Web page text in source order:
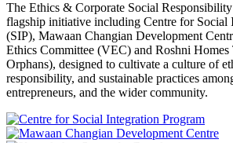
The Ethics & Corporate Social
flagship initiative including Centre for Social
(SIP), Mawaan Changian Development
Ethics Committee (VEC) and Roshni
Orphans), designed to cultivate a culture of
responsibility, and sustainable practices
entrepreneurs, and the wider community.